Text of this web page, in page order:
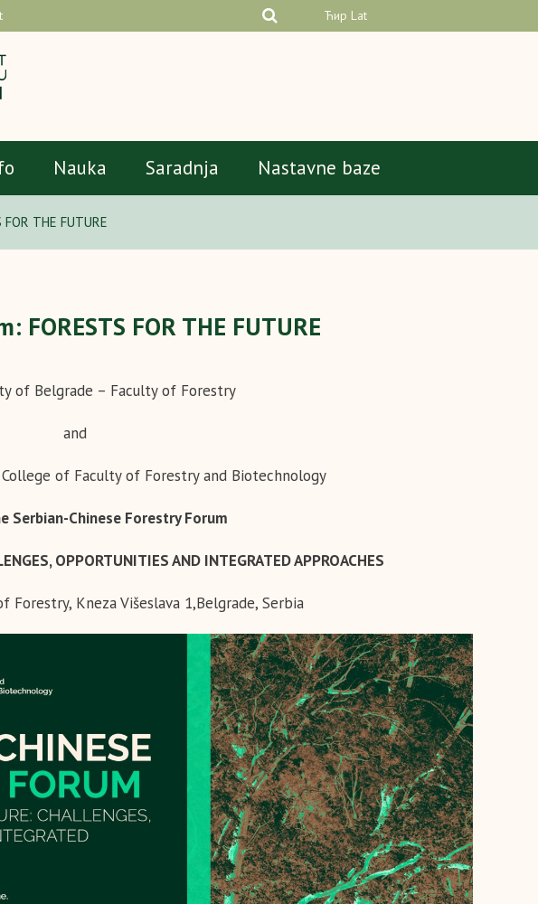
Ћир Lat
Nauka Saradnja Nastavne baze
THE FUTURE
FORESTS FOR THE FUTURE
of Belgrade – Faculty of Forestry
and
of Faculty of Forestry and Biotechnology
Serbian-Chinese Forestry Forum
OPPORTUNITIES AND INTEGRATED APPROACHES
Forestry, Kneza Višeslava 1,Belgrade, Serbia